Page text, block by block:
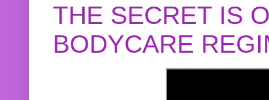
THE SECRET IS
BODYCARE